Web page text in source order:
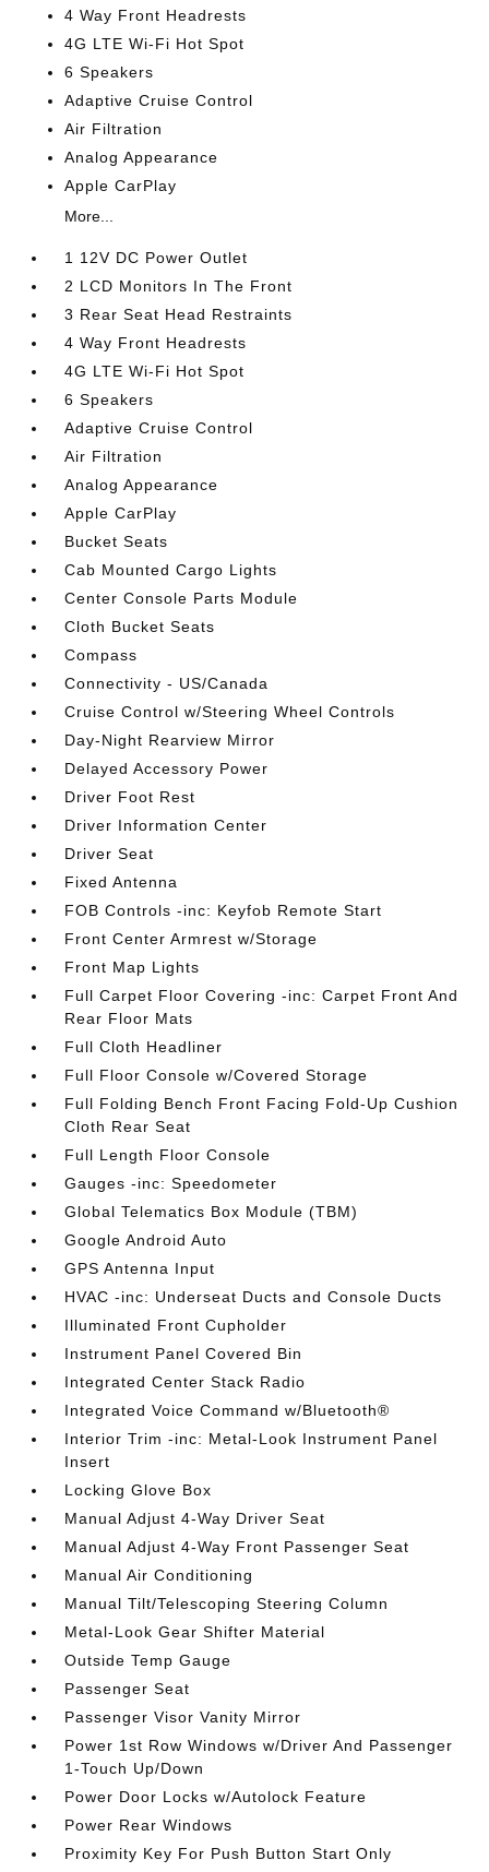
4 Way Front Headrests
4G LTE Wi-Fi Hot Spot
6 Speakers
Adaptive Cruise Control
Air Filtration
Analog Appearance
Apple CarPlay
More...
1 12V DC Power Outlet
2 LCD Monitors In The Front
3 Rear Seat Head Restraints
4 Way Front Headrests
4G LTE Wi-Fi Hot Spot
6 Speakers
Adaptive Cruise Control
Air Filtration
Analog Appearance
Apple CarPlay
Bucket Seats
Cab Mounted Cargo Lights
Center Console Parts Module
Cloth Bucket Seats
Compass
Connectivity - US/Canada
Cruise Control w/Steering Wheel Controls
Day-Night Rearview Mirror
Delayed Accessory Power
Driver Foot Rest
Driver Information Center
Driver Seat
Fixed Antenna
FOB Controls -inc: Keyfob Remote Start
Front Center Armrest w/Storage
Front Map Lights
Full Carpet Floor Covering -inc: Carpet Front And
Rear Floor Mats
Full Cloth Headliner
Full Floor Console w/Covered Storage
Full Folding Bench Front Facing Fold-Up Cushion
Cloth Rear Seat
Full Length Floor Console
Gauges -inc: Speedometer
Global Telematics Box Module (TBM)
Google Android Auto
GPS Antenna Input
HVAC -inc: Underseat Ducts and Console Ducts
Illuminated Front Cupholder
Instrument Panel Covered Bin
Integrated Center Stack Radio
Integrated Voice Command w/Bluetooth®
Interior Trim -inc: Metal-Look Instrument Panel
Insert
Locking Glove Box
Manual Adjust 4-Way Driver Seat
Manual Adjust 4-Way Front Passenger Seat
Manual Air Conditioning
Manual Tilt/Telescoping Steering Column
Metal-Look Gear Shifter Material
Outside Temp Gauge
Passenger Seat
Passenger Visor Vanity Mirror
Power 1st Row Windows w/Driver And Passenger
1-Touch Up/Down
Power Door Locks w/Autolock Feature
Power Rear Windows
Proximity Key For Push Button Start Only